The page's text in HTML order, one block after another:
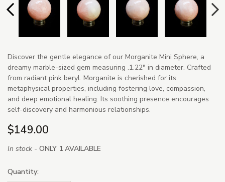
Discover the gentle elegance of our Morganite Mini Sphere, a
dreamy marble-sized gem measuring .1.22" in diameter. Crafted
from radiant pink beryl. Morganite is cherished for its
metaphysical properties, including fostering love, compassion,
and deep emotional healing. Its soothing presence encourages
self-discovery and harmonious relationships.
$149.00
In stock - ONLY 1 AVAILABLE
Quantity: